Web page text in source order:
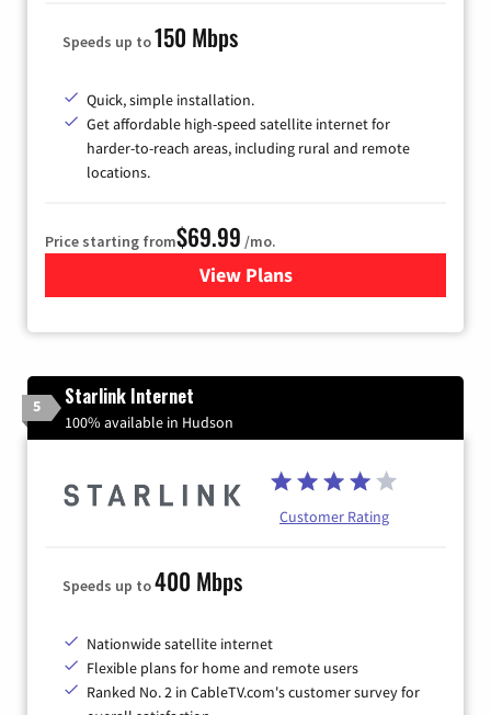
Speeds up to150 Mbps
Quick, simple installation.
Get affordable high-speed satellite internet for
harder-to-reach areas, including rural and remote
locations.
Price starting from$69.99 /mo.
View Plansfor Viasat Satellite Internet
5 Starlink Internet
100% available in Hudson
Customer Rating
Speeds up to400 Mbps
Nationwide satellite internet
Flexible plans for home and remote users
Ranked No. 2 in CableTV.com's customer survey for